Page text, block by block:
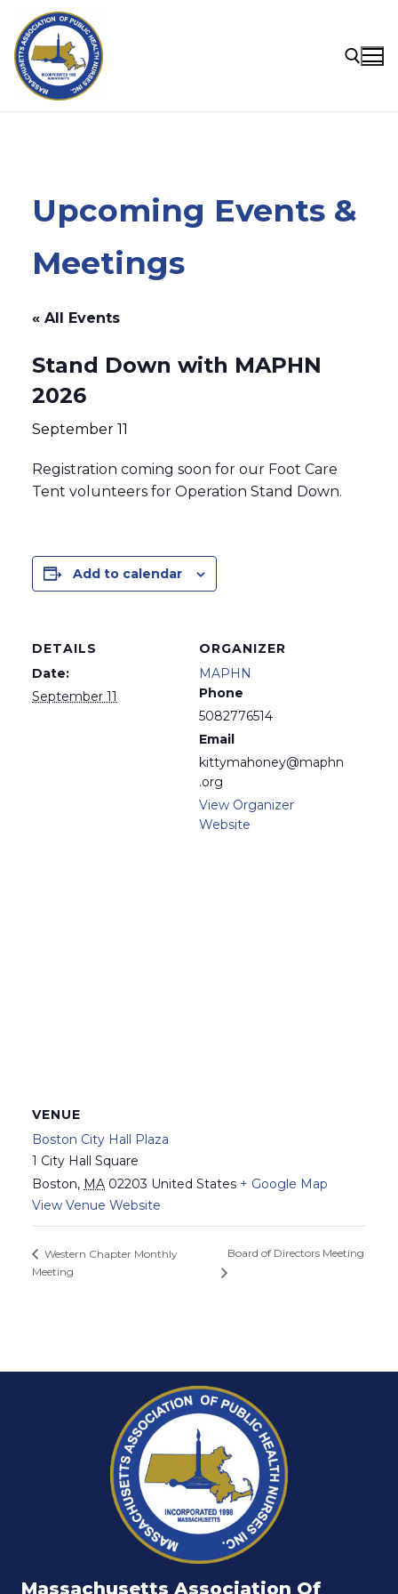
content
Upcoming Events &
Meetings
« All Events
Stand Down with MAPHN
2026
September 11
Registration coming soon for our Foot Care
Tent volunteers for Operation Stand Down.
Add to calendar
DETAILS
Date:
September 11
ORGANIZER
MAPHN
Phone
5082776514
Email
kittymahoney@maphn
.org
View Organizer
Website
VENUE
Boston City Hall Plaza
1 City Hall Square
Boston, MA 02203 United States + Google Map
View Venue Website
Western Chapter Monthly
Meeting
Board of Directors Meeting
Massachusetts Association Of